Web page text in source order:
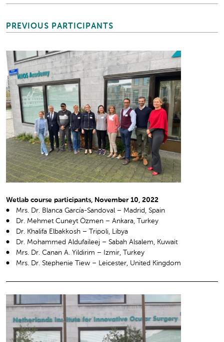
PREVIOUS PARTICIPANTS
Wetlab course participants, November 10, 2022
Mrs. Dr. Blanca García-Sandoval – Madrid, Spain
Dr. Mehmet Cuneyt Özmen – Ankara, Turkey
Dr. Khalifa Elbakkosh – Tripoli, Libya
Dr. Mohammed Aldufaileej – Sabah Alsalem, Kuwait
Mrs. Dr. Canan A. Yildirim – Izmir, Turkey
Mrs. Dr. Stephenie Tiew – Leicester, United Kingdom